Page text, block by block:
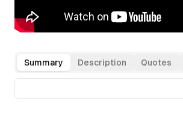
Summary Description Quotes